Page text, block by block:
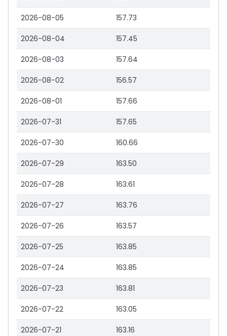
2026-08-05 157.73
2026-08-04 157.45
2026-08-03 157.64
2026-08-02 156.57
2026-08-01 157.66
2026-07-31 157.65
2026-07-30 160.66
2026-07-29 163.50
2026-07-28 163.61
2026-07-27 163.76
2026-07-26 163.57
2026-07-25 163.85
2026-07-24 163.85
2026-07-23 163.81
2026-07-22 163.05
2026-07-21 163.16